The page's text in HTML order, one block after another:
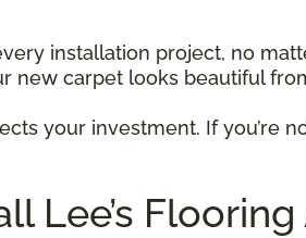
installation project, no
new carpet looks beautiful
your investment. If you’re
Lee’s